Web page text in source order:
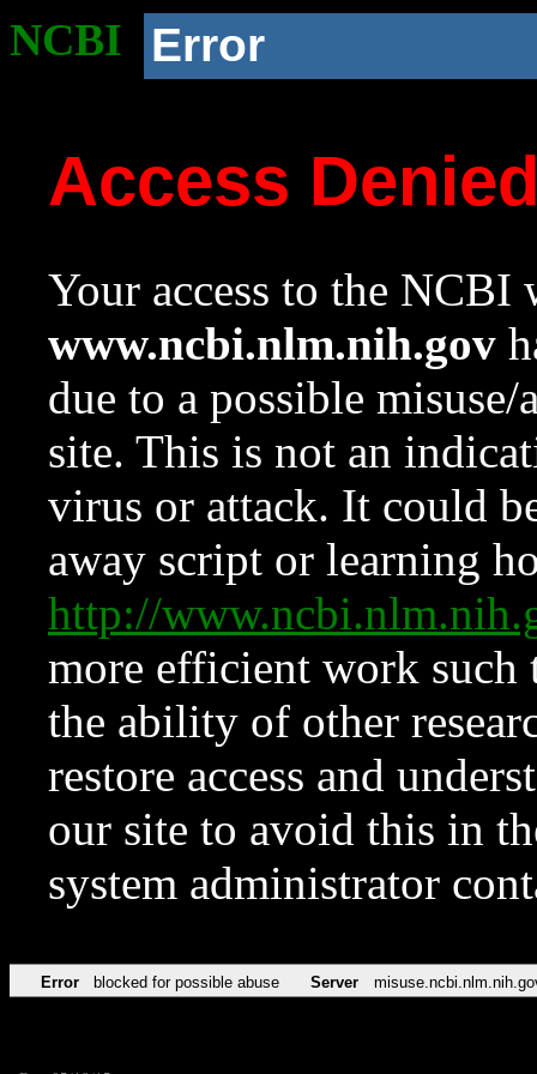
NCBI Error
Access
Your access to the NCBI
www.ncbi.nlm.nih.gov
due to a possible
site. This is not an
virus or attack. It could
away script or learning
http://
more efficient work such
the ability of other
restore access and
our site to avoid this in
system administrator
Error blocked for possible abuse Server